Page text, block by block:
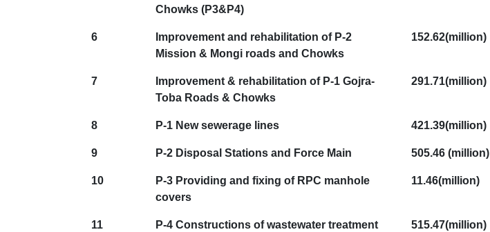
Chowks (P3&P4)
6
Improvement and rehabilitation of P-2
Mission & Mongi roads and Chowks
152.62(million)
7
Improvement & rehabilitation of P-1 Gojra-
Toba Roads & Chowks
291.71(million)
8 P-1 New sewerage lines 421.39(million)
9 P-2 Disposal Stations and Force Main 505.46 (million)
10
P-3 Providing and fixing of RPC manhole
covers
11.46(million)
11
P-4 Constructions of wastewater treatment
515.47(million)